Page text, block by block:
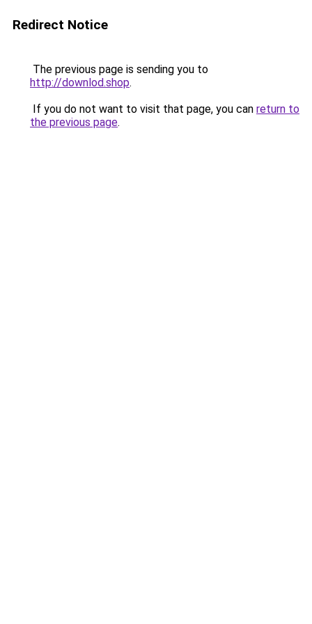
Redirect Notice
The previous page is sending you to
http://downlod.shop.
If you do not want to visit that page, you can return to
the previous page.